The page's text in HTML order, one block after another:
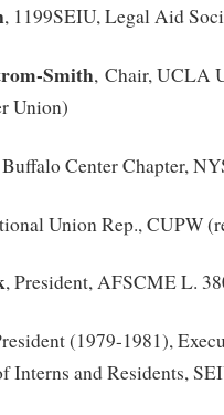
, 1199SEIU, Legal Aid
Smith, Chair, UCLA
Union)
Center Chapter,
Union Rep., CUPW
, President, AFSCME L.
(1979-1981),
Interns and Residents,